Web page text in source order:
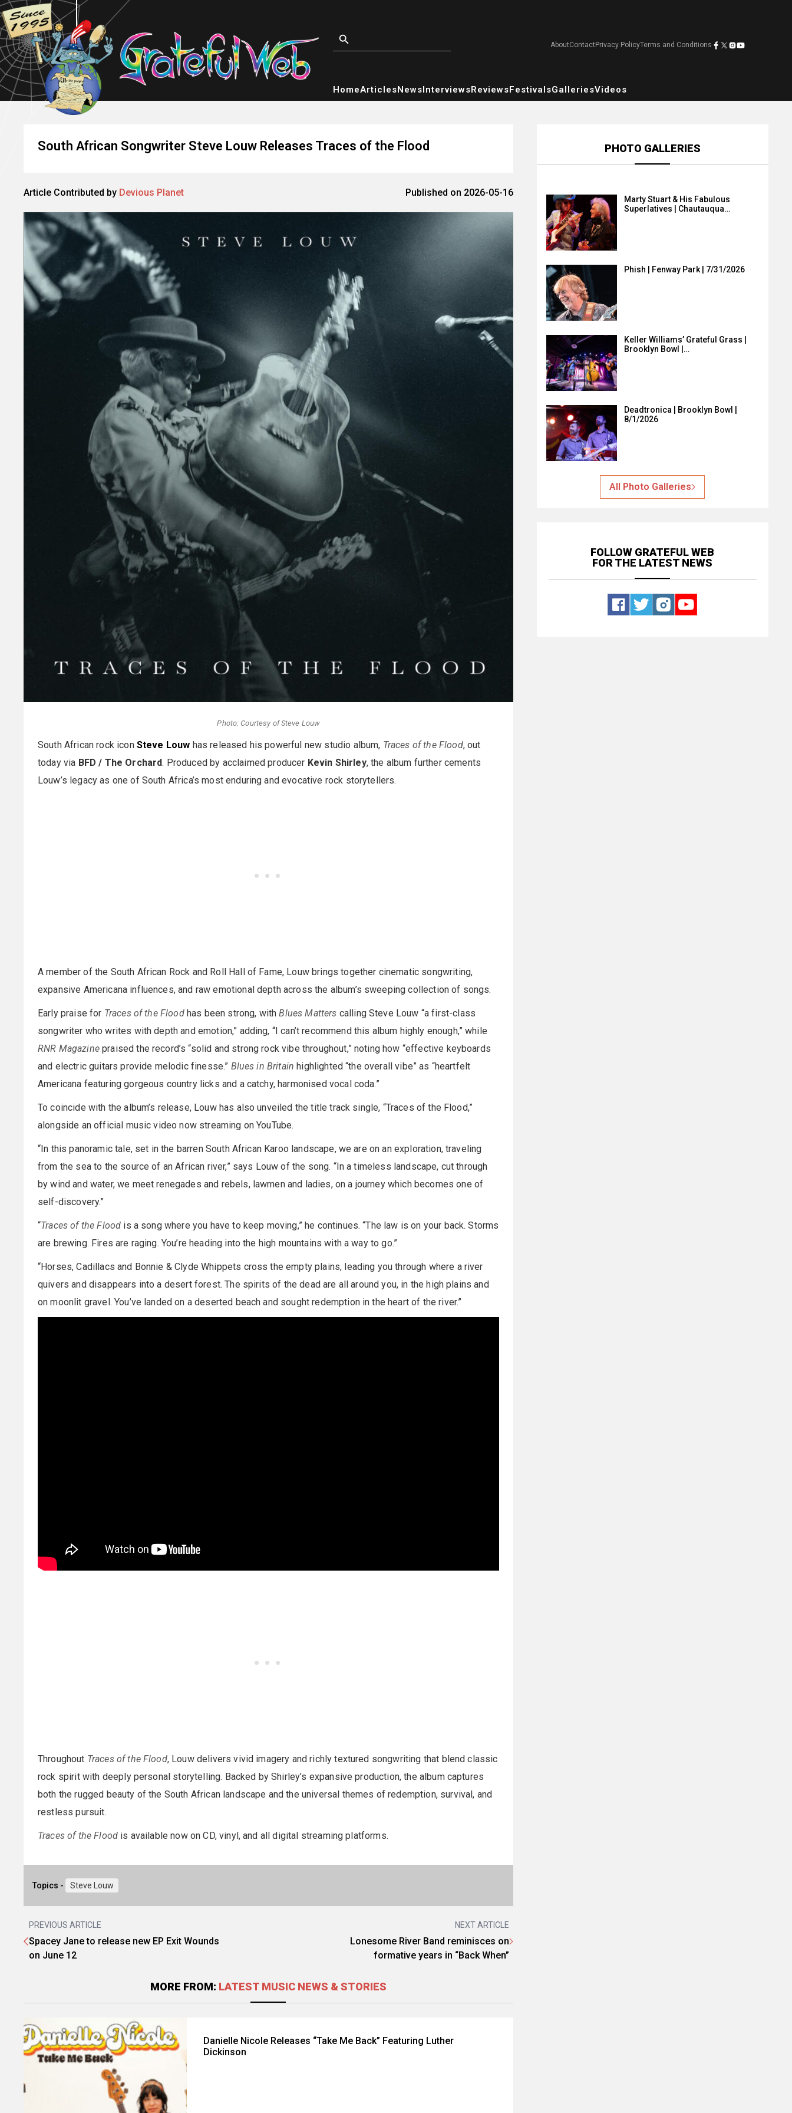
AboutContactPrivacy PolicyTerms and Conditions
HomeArticlesNewsInterviewsReviewsFestivalsGalleriesVideos
South African Songwriter Steve Louw Releases Traces of the Flood
Article Contributed by Devious Planet Published on 2026-05-16
Photo: Courtesy of Steve Louw
South African rock icon Steve Louw has released his powerful new studio album, Traces of the Flood, out
today via BFD / The Orchard. Produced by acclaimed producer Kevin Shirley, the album further cements
Louw’s legacy as one of South Africa’s most enduring and evocative rock storytellers.
A member of the South African Rock and Roll Hall of Fame, Louw brings together cinematic songwriting,
expansive Americana influences, and raw emotional depth across the album’s sweeping collection of songs.
Early praise for Traces of the Floodhas been strong, withBlues Matters calling Steve Louw “a first-class
songwriter who writes with depth and emotion,” adding, “I can’t recommend this album highly enough,” while
RNR Magazinepraised the record’s “solid and strong rock vibe throughout,” noting how “effective keyboards
and electric guitars provide melodic finesse.” Blues in Britain highlighted “the overall vibe” as “heartfelt
Americana featuring gorgeous country licks and a catchy, harmonised vocal coda.”
To coincide with the album’s release, Louw has also unveiled the title track single, “Traces of the Flood,”
alongside an official music video now streaming on YouTube.
“In this panoramic tale, set in the barren South African Karoo landscape, we are on an exploration, traveling
from the sea to the source of an African river,” says Louw of the song. “In a timeless landscape, cut through
by wind and water, we meet renegades and rebels, lawmen and ladies, on a journey which becomes one of
self-discovery.”
“Traces of the Flood is a song where you have to keep moving,” he continues. “The law is on your back. Storms
are brewing. Fires are raging. You’re heading into the high mountains with a way to go.”
“Horses, Cadillacs and Bonnie & Clyde Whippets cross the empty plains, leading you through where a river
quivers and disappears into a desert forest. The spirits of the dead are all around you, in the high plains and
on moonlit gravel. You’ve landed on a deserted beach and sought redemption in the heart of the river.”
Throughout Traces of the Flood, Louw delivers vivid imagery and richly textured songwriting that blend classic
rock spirit with deeply personal storytelling. Backed by Shirley’s expansive production, the album captures
both the rugged beauty of the South African landscape and the universal themes of redemption, survival, and
restless pursuit.
Traces of the Flood is available now on CD, vinyl, and all digital streaming platforms.
Topics - Steve Louw
PREVIOUS ARTICLE
Spacey Jane to release new EP Exit Wounds
on June 12
NEXT ARTICLE
Lonesome River Band reminisces on
formative years in “Back When”
MORE FROM: LATEST MUSIC NEWS & STORIES
Danielle Nicole Releases “Take Me Back” Featuring Luther
Dickinson
PHOTO GALLERIES
Marty Stuart & His Fabulous
Superlatives | Chautauqua…
Phish | Fenway Park | 7/31/2026
Keller Williams’ Grateful Grass |
Brooklyn Bowl |…
Deadtronica | Brooklyn Bowl |
8/1/2026
All Photo Galleries
FOLLOW GRATEFUL WEB
FOR THE LATEST NEWS